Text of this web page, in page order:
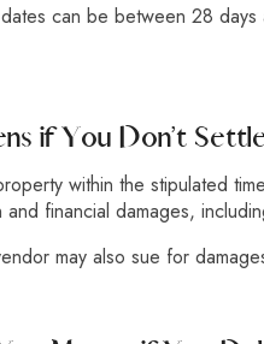
dates can be between 28
if You Don’t
within the stipulated
financial damages,
may also sue for